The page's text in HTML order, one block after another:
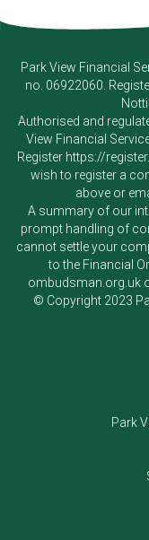
Park View Financial
no. 06922060.
Authorised and
View Financial
Register https://
wish to register a
above or
A summary of our
prompt handling of
cannot settle your
to the Financial
ombudsman.org.uk
© Copyright 2023
Park